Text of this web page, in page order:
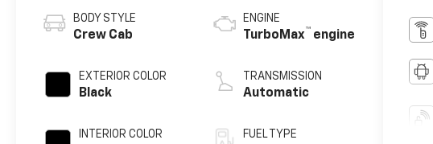
BODY STYLE
Crew Cab
EXTERIOR COLOR
Black
INTERIOR COLOR
ENGINE
TurboMax™ engine
TRANSMISSION
Automatic
FUEL TYPE